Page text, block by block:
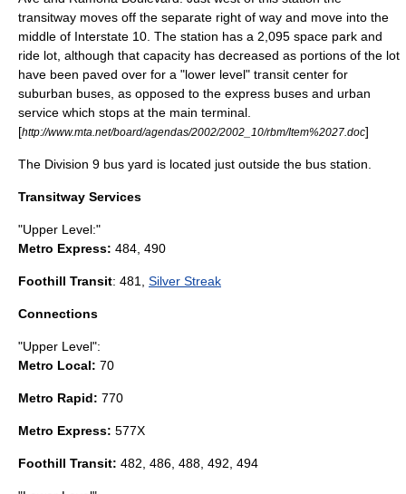
transitway moves off the separate right of way and move into the
middle of Interstate 10. The station has a 2,095 space park and
ride lot , although that capacity has decreased as portions of the lot
have been paved over for a "lower level" transit center for
suburban buses, as opposed to the express buses and urban
service which stops at the main terminal.
[http://www.mta.net/board/agendas/2002/2002_10/rbm/Item%2027.doc]
The Division 9 bus yard is located just outside the bus station.
Transitway Services
"Upper Level:"
Metro Express: 484, 490
Foothill Transit: 481, Silver Streak
Connections
"Upper Level":
Metro Local: 70
Metro Rapid: 770
Metro Express: 577X
Foothill Transit: 482, 486, 488, 492, 494